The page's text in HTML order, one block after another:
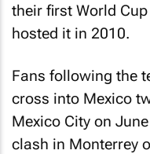
their first World
hosted it in 2010.
Fans following the
cross into Mexico
Mexico City on
clash in Monterrey